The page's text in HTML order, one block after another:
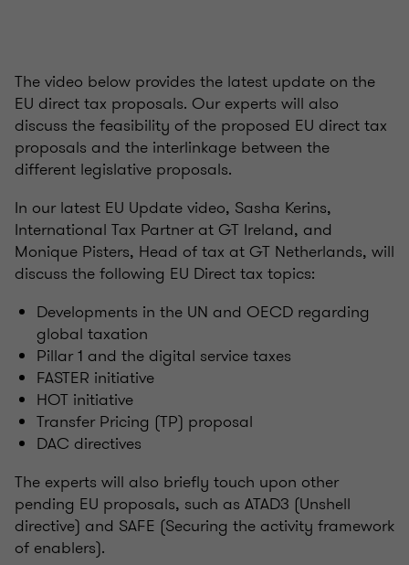
The video below provides the latest update on the
EU direct tax proposals. Our experts will also
discuss the feasibility of the proposed EU direct tax
proposals and the interlinkage between the
different legislative proposals.
In our latest EU Update video, Sasha Kerins,
International Tax Partner at GT Ireland, and
Monique Pisters, Head of tax at GT Netherlands, will
discuss the following EU Direct tax topics:
Developments in the UN and OECD regarding
global taxation
Pillar 1 and the digital service taxes
FASTER initiative
HOT initiative
Transfer Pricing (TP) proposal
DAC directives
The experts will also briefly touch upon other
pending EU proposals, such as ATAD3 (Unshell
directive) and SAFE (Securing the activity framework
of enablers).